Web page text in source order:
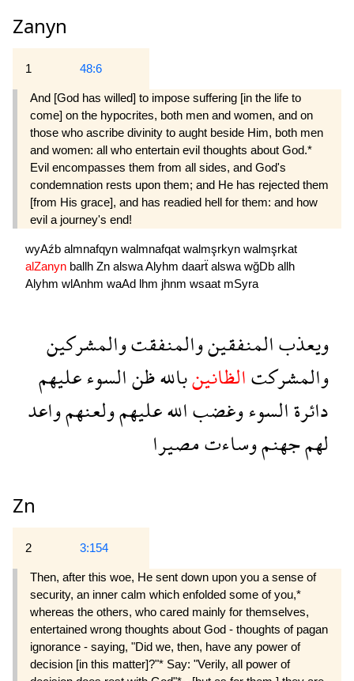
Zanyn
1 48:6
And [God has willed] to impose suffering [in the life to
come] on the hypocrites, both men and women, and on
those who ascribe divinity to aught beside Him, both men
and women: all who entertain evil thoughts about God.*
Evil encompasses them from all sides, and God's
condemnation rests upon them; and He has rejected them
[from His grace], and has readied hell for them: and how
evil a journey's end!
wyAźb almnafqyn walmnafqat walmşrkyn walmşrkat
alZanyn ballh Zn alswaAlyhm daarẗ alswa wğDb allh
Alyhm wlAnhm waAd lhm jhnm wsaat mSyra
ويعذبالمنفقينوالمنفقتوالمشركين
والمشركتالظانينباللهظنالسوءعليهم
دائرةالسوءوغضباللهعليهمولعنهمواعد
لهمجهنموساءتمصيرا
Zn
2 3:154
Then, after this woe, He sent down upon you a sense of
security, an inner calm which enfolded some of you,*
whereas the others, who cared mainly for themselves,
entertained wrong thoughts about God - thoughts of pagan
ignorance - saying, "Did we, then, have any power of
decision [in this matter]?"* Say: "Verily, all power of